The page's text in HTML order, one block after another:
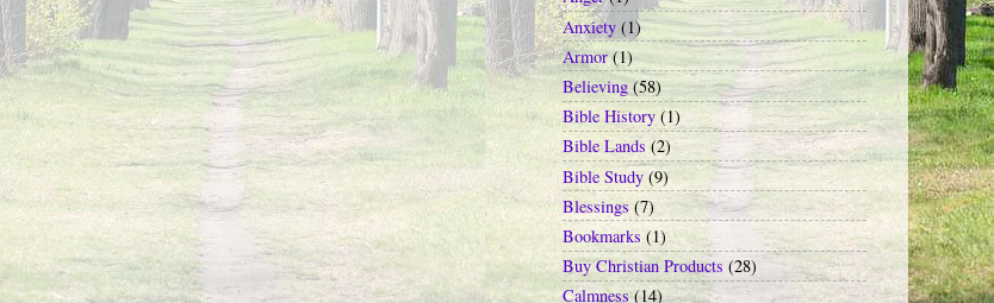
Anxiety (1)
Armor (1)
Believing (58)
Bible History (1)
Bible Lands (2)
Bible Study (9)
Blessings (7)
Bookmarks (1)
Buy Christian Products (28)
Calmness (14)